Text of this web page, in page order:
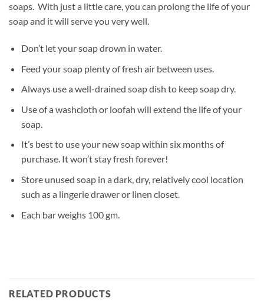
soaps. With just a little care, you can prolong the life of your
soap and it will serve you very well.
Don’t let your soap drown in water.
Feed your soap plenty of fresh air between uses.
Always use a well-drained soap dish to keep soap dry.
Use of a washcloth or loofah will extend the life of your
soap.
It’s best to use your new soap within six months of
purchase. It won’t stay fresh forever!
Store unused soap in a dark, dry, relatively cool location
such as a lingerie drawer or linen closet.
Each bar weighs 100 gm.
RELATED PRODUCTS